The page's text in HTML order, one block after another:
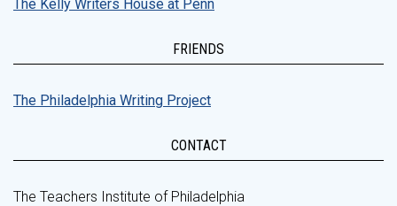
The Kelly Writers House at Penn
FRIENDS
The Philadelphia Writing Project
CONTACT
The Teachers Institute of Philadelphia